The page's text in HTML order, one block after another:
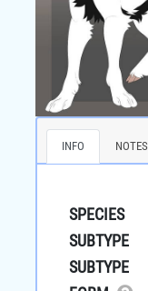
INFO NOTES
SPECIES
SUBTYPE
SUBTYPE